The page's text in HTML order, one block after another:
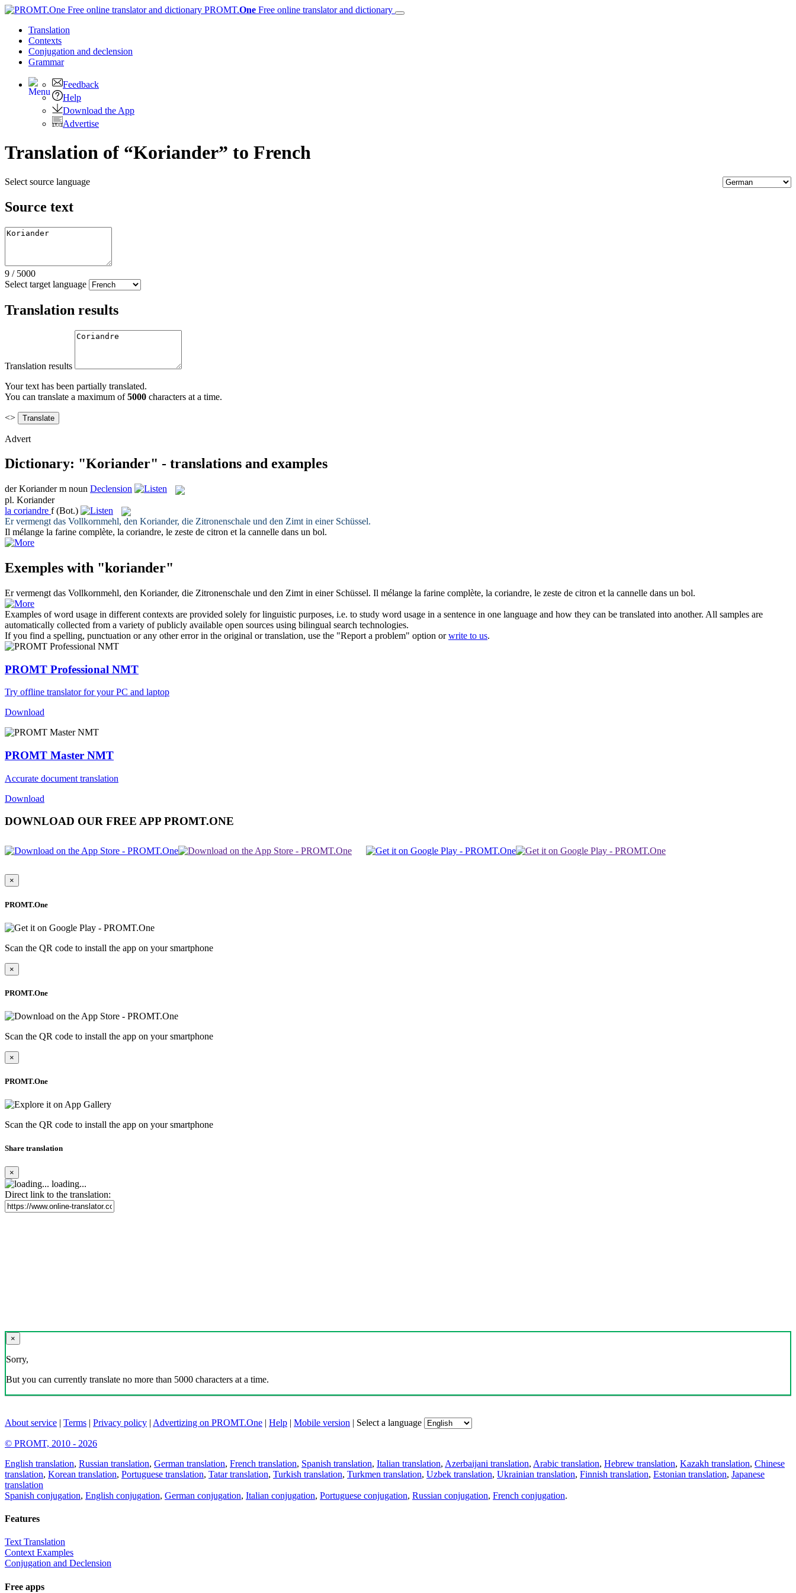
PROMT.One Free online translator and dictionary
Translation
Contexts
Conjugation and declension
Grammar
Feedback
Help
Download the App
Advertise
Translation of “Koriander” to French
Select source language
Source text
9 / 5000
Select target language
Translation results
Translation results
Your text has been partially translated.
You can translate a maximum of5000 characters at a time.
<>
Advert
Dictionary: "Koriander" - translations and examples
derKoriander m noun Declension
pl. Koriander
la coriandre f (Bot.)
Er vermengt das Vollkornmehl, den Koriander, die Zitronenschale und den Zimt in einer Schüssel.
Il mélange la farine complète, la coriandre, le zeste de citron et la cannelle dans un bol.
Exemples with "koriander"
Er vermengt das Vollkornmehl, den Koriander, die Zitronenschale und den Zimt in einer Schüssel. Il mélange la farine complète, la coriandre, le zeste de citron et la cannelle dans un bol.
Examples of word usage in different contexts are provided solely for linguistic purposes, i.e. to study word usage in a sentence in one language and how they can be translated into another. All samples are
automatically collected from a variety of publicly available open sources using bilingual search technologies.
If you find a spelling, punctuation or any other error in the original or translation, use the "Report a problem" option orwrite to us.
PROMT Professional NMT
Try offline translator for your PC and laptop
Download
PROMT Master NMT
Accurate document translation
Download
DOWNLOAD OUR FREE APP PROMT.ONE
×
PROMT.One
Scan the QR code to install the app on your smartphone
×
PROMT.One
Scan the QR code to install the app on your smartphone
×
PROMT.One
Scan the QR code to install the app on your smartphone
Share translation
×
loading...
Direct link to the translation:
×
Sorry,
But you can currently translate no more than 5000 characters at a time.
About service | Terms | Privacy policy | Advertizing on PROMT.One | Help | Mobile version | Select a language
© PROMT, 2010 - 2026
English translation, Russian translation, German translation, French translation, Spanish translation, Italian translation, Azerbaijani translation, Arabic translation, Hebrew translation, Kazakh translation, Chinese
translation, Korean translation, Portuguese translation, Tatar translation, Turkish translation, Turkmen translation, Uzbek translation, Ukrainian translation, Finnish translation, Estonian translation, Japanese
translation
Spanish conjugation, English conjugation, German conjugation, Italian conjugation, Portuguese conjugation, Russian conjugation, French conjugation.
Features
Text Translation
Context Examples
Conjugation and Declension
Free apps